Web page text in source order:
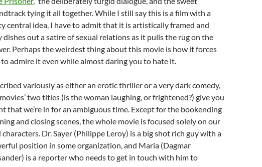
tying it all together. While I still say this is a film with a
central idea, I have to admit that it is artistically framed and
dishes out a satire of sexual relations as it pulls the rug on the
Perhaps the weirdest thing about this movie is how it forces
admire it even while almost daring you to hate it.
variously as either an erotic thriller or a very dark comedy,
two titles (is the woman laughing, or frightened?) give you
that we’re in for an ambiguous time. Except for the bookending
and closing scenes, the whole movie is focused solely on our
characters. Dr. Sayer (Philippe Leroy) is a big shot rich guy with a
position in some organization, and Maria (Dagmar
is a reporter who needs to get in touch with him to